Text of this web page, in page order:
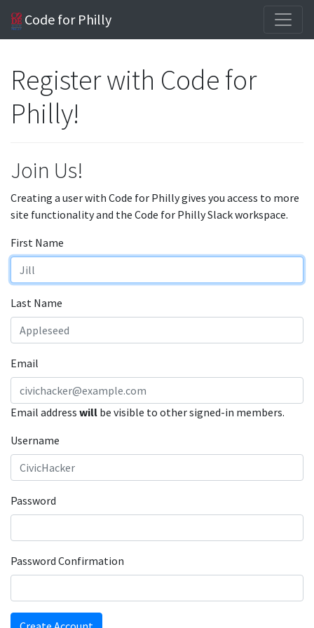
Code for Philly
Register with Code for
Philly!
Join Us!
Creating a user with Code for Philly gives you access to more
site functionality and the Code for Philly Slack workspace.
First Name
Last Name
Email
Email address will be visible to other signed-in members.
Username
Password
Password Confirmation